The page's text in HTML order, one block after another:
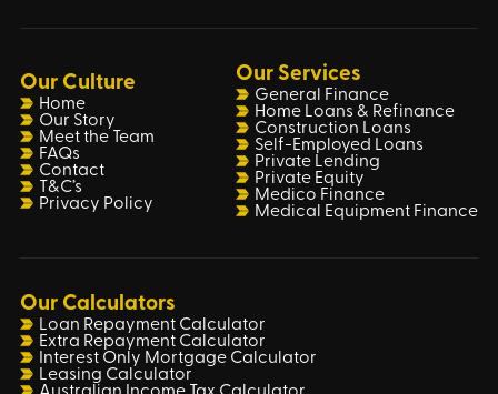
Our Culture
Home
Our Story
Meet the Team
FAQs
Contact
T&C’s
Privacy Policy
Our Services
General Finance
Home Loans & Refinance
Construction Loans
Self-Employed Loans
Private Lending
Private Equity
Medico Finance
Medical Equipment Finance
Our Calculators
Loan Repayment Calculator
Extra Repayment Calculator
Interest Only Mortgage Calculator
Leasing Calculator
Australian Income Tax Calculator